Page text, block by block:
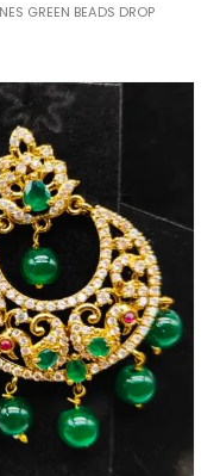
GREEN BEADS DROP